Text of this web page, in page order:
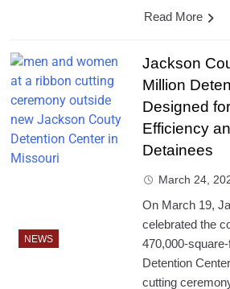
Read More
NEWS
Jackson
Million
Designed
Efficiency
Detainees
March 24,
On March 19,
celebrated the
470,000-
Detention
cutting